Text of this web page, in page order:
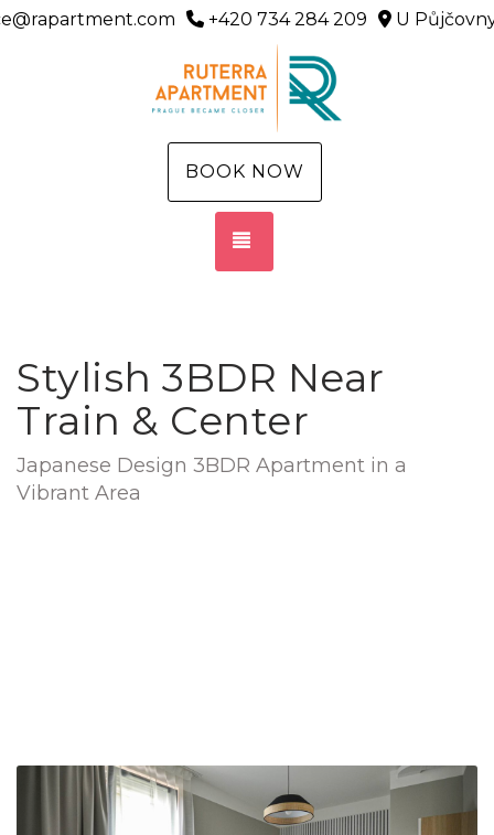
+420 734 284 209 U
BOOK NOW
Stylish 3BDR Near
Train & Center
Japanese Design 3BDR Apartment in a
Vibrant Area
Previous